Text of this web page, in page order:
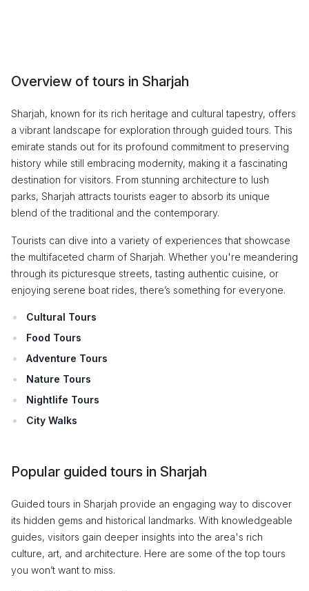
Overview of tours in Sharjah
Sharjah, known for its rich heritage and cultural tapestry, offers
a vibrant landscape for exploration through guided tours. This
emirate stands out for its profound commitment to preserving
history while still embracing modernity, making it a fascinating
destination for visitors. From stunning architecture to lush
parks, Sharjah attracts tourists eager to absorb its unique
blend of the traditional and the contemporary.
Tourists can dive into a variety of experiences that showcase
the multifaceted charm of Sharjah. Whether you're meandering
through its picturesque streets, tasting authentic cuisine, or
enjoying serene boat rides, there’s something for everyone.
Cultural Tours
Food Tours
Adventure Tours
Nature Tours
Nightlife Tours
City Walks
Popular guided tours in Sharjah
Guided tours in Sharjah provide an engaging way to discover
its hidden gems and historical landmarks. With knowledgeable
guides, visitors gain deeper insights into the area's rich
culture, art, and architecture. Here are some of the top tours
you won’t want to miss.